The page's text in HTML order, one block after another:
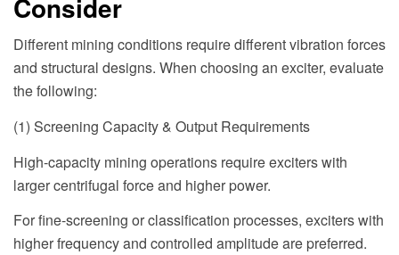
Consider
Different mining conditions require different vibration forces
and structural designs. When choosing an exciter, evaluate
the following:
(1) Screening Capacity & Output Requirements
High-capacity mining operations require exciters with
larger centrifugal force and higher power.
For fine-screening or classification processes, exciters with
higher frequency and controlled amplitude are preferred.